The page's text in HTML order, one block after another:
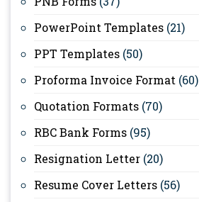
PowerPoint Templates (21)
PPT Templates (50)
Proforma Invoice Format (60)
Quotation Formats (70)
RBC Bank Forms (95)
Resignation Letter (20)
Resume Cover Letters (56)